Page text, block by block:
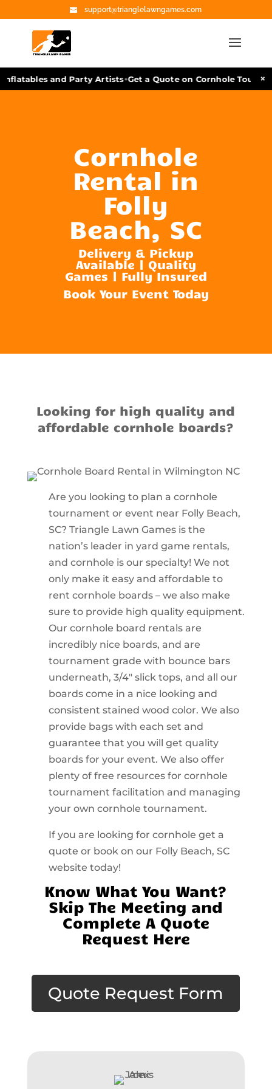
support@trianglelawngames.com
and Party Artists•Get a Quote on Cornhole ×
Cornhole
Rental in
Folly
Beach, SC
Delivery & Pickup
Available | Quality
Games | Fully Insured
Book Your Event Today
Looking for high quality and
affordable cornhole boards?
Are you looking to plan a cornhole
tournament or event near Folly Beach,
SC? Triangle Lawn Games is the
nation’s leader in yard game rentals,
and cornhole is our specialty! We not
only make it easy and affordable to
rent cornhole boards – we also make
sure to provide high quality equipment.
Our cornhole board rentals are
incredibly nice boards, and are
tournament grade with bounce bars
underneath, 3/4″ slick tops, and all our
boards come in a nice looking and
consistent stained wood color. We also
provide bags with each set and
guarantee that you will get quality
boards for your event. We also offer
plenty of free resources for cornhole
tournament facilitation and managing
your own cornhole tournament.
If you are looking for cornhole get a
quote or book on our Folly Beach, SC
website today!
Know What You Want?
Skip The Meeting and
Complete A Quote
Request Here
Quote Request Form